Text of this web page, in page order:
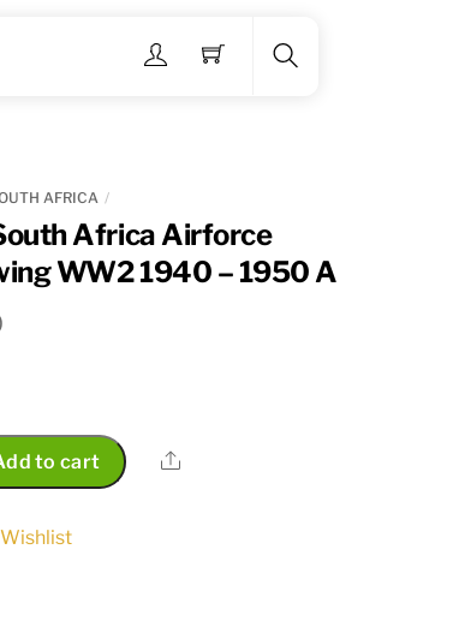
Menu
AFRICA
Africa Airforce
WW2 1940 – 1950 A
to cart Share